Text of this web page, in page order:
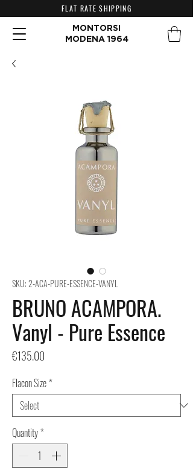
MONTORSI
MODENA 1964
FLAT RATE SHIPPING
SKU: 2-ACA-PURE-ESSENCE-VANYL
BRUNO ACAMPORA.
Vanyl - Pure Essence
€135.00
Flacon Size*
Quantity*